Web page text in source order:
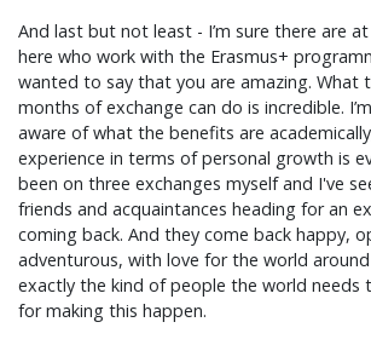
And last but not least - I’m sure there are
here who work with the Erasmus+
wanted to say that you are amazing. What
months of exchange can do is incredible.
aware of what the benefits are
experience in terms of personal growth is
been on three exchanges myself and I've
friends and acquaintances heading for an
coming back. And they come back happy,
adventurous, with love for the world around
exactly the kind of people the world needs
for making this happen.